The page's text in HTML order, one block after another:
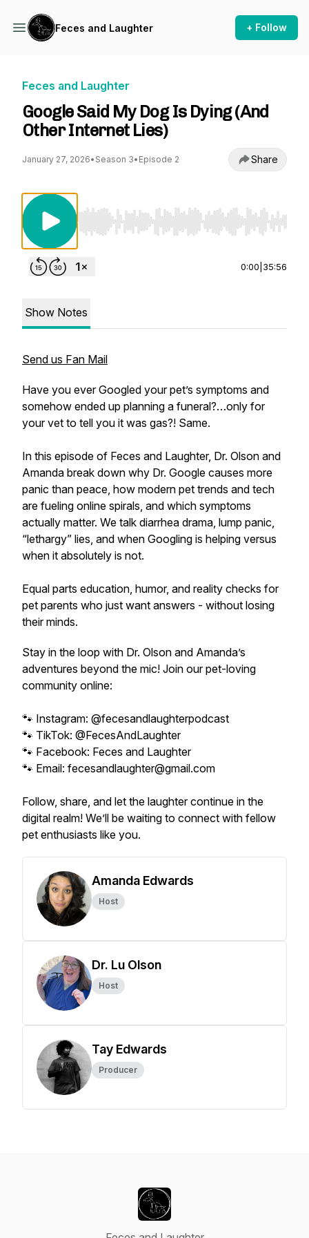
Feces and Laughter + Follow
Feces and Laughter
Google Said My Dog Is Dying (And
Other Internet Lies)
January 27, 2026• Season 3• Episode 2 Share
Use Left/Right to seek, Home/End to jump to
0:00 35:56
Show Notes
Send us Fan Mail
Have you ever Googled your pet’s symptoms and
somehow ended up planning a funeral?…only for
your vet to tell you it was gas?! Same.
In this episode of Feces and Laughter, Dr. Olson and
Amanda break down why Dr. Google causes more
panic than peace, how modern pet trends and tech
are fueling online spirals, and which symptoms
actually matter. We talk diarrhea drama, lump panic,
“lethargy” lies, and when Googling is helping versus
when it absolutely is not.
Equal parts education, humor, and reality checks for
pet parents who just want answers - without losing
their minds.
Stay in the loop with Dr. Olson and Amanda’s
adventures beyond the mic! Join our pet-loving
community online:
🐾 Instagram: @fecesandlaughterpodcast
🐾 TikTok: @FecesAndLaughter
🐾 Facebook: Feces and Laughter
🐾 Email: fecesandlaughter@gmail.com
Follow, share, and let the laughter continue in the
digital realm! We’ll be waiting to connect with fellow
pet enthusiasts like you.
Amanda Edwards
Host
Dr. Lu Olson
Host
Tay Edwards
Producer